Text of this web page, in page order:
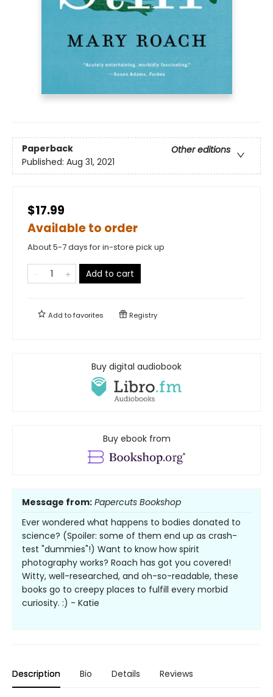
Paperback
Other editions
Published: Aug 31, 2021
$17.99
Available to order
About 5-7 days for in-store pick up
Add to cart
Add tofavorites Registry
Buy digital audiobook
Buy ebook from
Message from: Papercuts Bookshop
Ever wondered what happens to bodies donated to
science? (Spoiler: some of them end up as crash-
test "dummies"!) Want to know how spirit
photography works? Roach has got you covered!
Witty, well-researched, and oh-so-readable, these
books go to creepy places to fulfill every morbid
curiosity. :) - Katie
Description Bio Details Reviews